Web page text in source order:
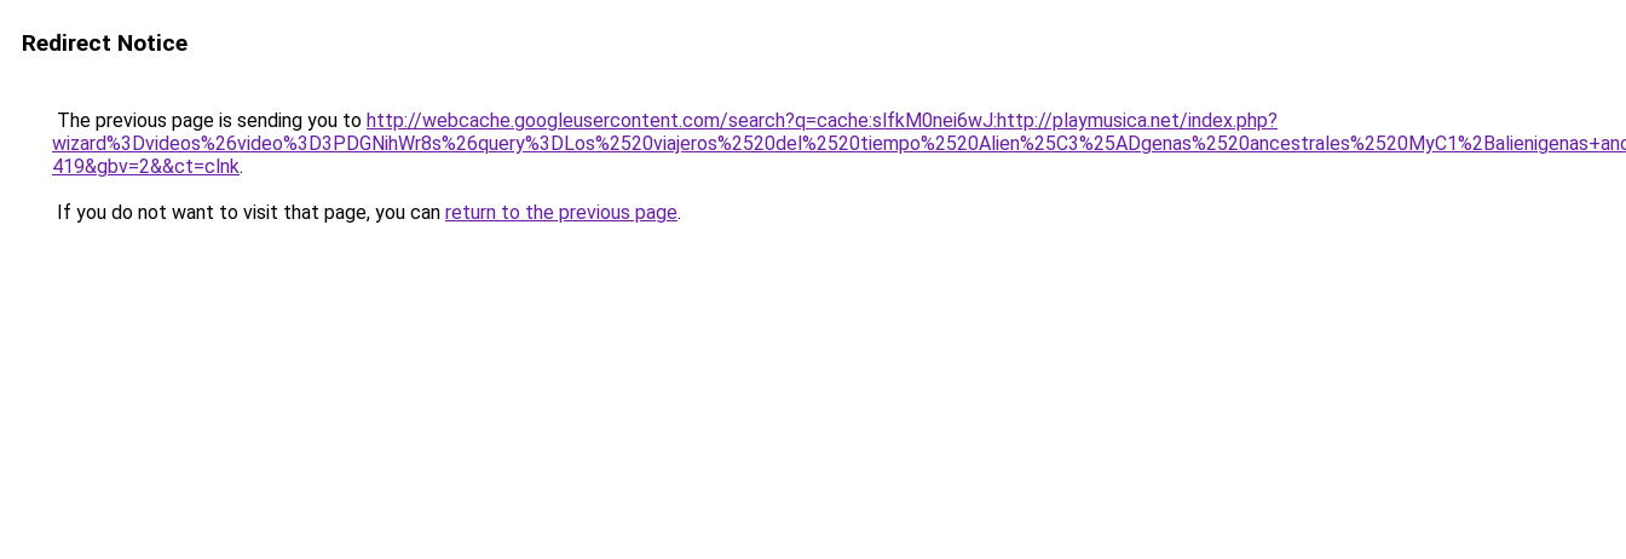
Redirect Notice
The previous page is sending you to http://webcache.googleusercontent.com/search?q=cache:slfkM0nei6wJ:http://playmusica.net/index.php?
419&gbv=2&&ct=clnk.
If you do not want to visit that page, you can return to the previous page.